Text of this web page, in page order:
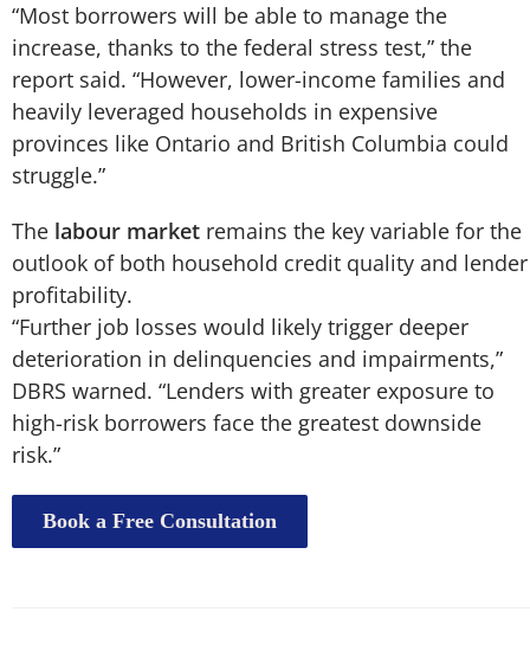
“Most borrowers will be able to manage the
increase, thanks to the federal stress test,” the
report said. “However, lower-income families and
heavily leveraged households in expensive
provinces like Ontario and British Columbia could
struggle.”
The labour market remains the key variable for the
outlook of both household credit quality and lender
profitability.
“Further job losses would likely trigger deeper
deterioration in delinquencies and impairments,”
DBRS warned. “Lenders with greater exposure to
high-risk borrowers face the greatest downside
risk.”
Book a Free Consultation